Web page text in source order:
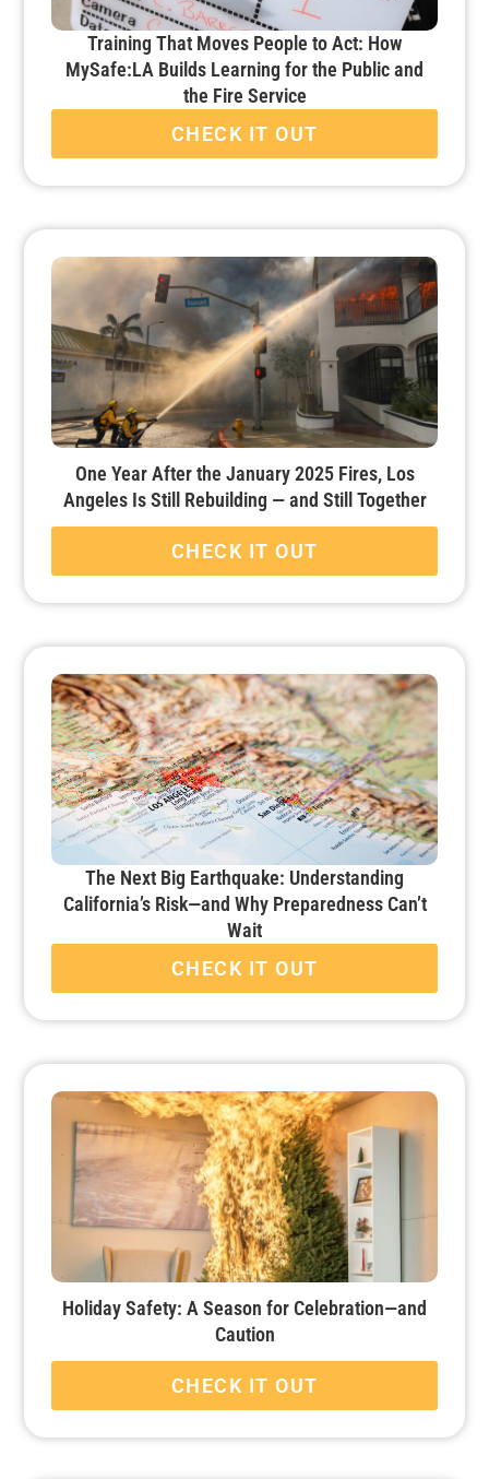
Training That Moves People to Act: How
MySafe:LA Builds Learning for the Public and
the Fire Service
CHECK IT OUT
One Year After the January 2025 Fires, Los
Angeles Is Still Rebuilding — and Still Together
CHECK IT OUT
The Next Big Earthquake: Understanding
California’s Risk—and Why Preparedness Can’t
Wait
CHECK IT OUT
Holiday Safety: A Season for Celebration—and
Caution
CHECK IT OUT